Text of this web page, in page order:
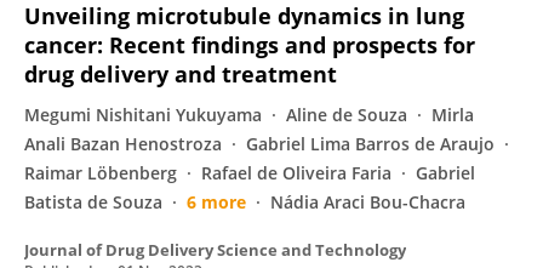
Unveiling microtubule dynamics in lung
cancer: Recent findings and prospects for
drug delivery and treatment
Megumi Nishitani Yukuyama Aline de Souza
Mirla
Anali Bazan Henostroza
Gabriel Lima Barros de Araujo
Raimar Löbenberg
Rafael de Oliveira Faria
Gabriel
Batista de Souza
6 more Nádia Araci Bou-Chacra
Journal of Drug Delivery Science and Technology